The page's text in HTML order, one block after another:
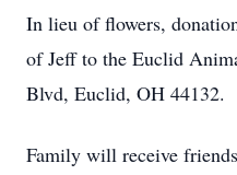
In lieu of flowers,
of Jeff to the Euclid
Blvd, Euclid, OH 44132.
Family will receive